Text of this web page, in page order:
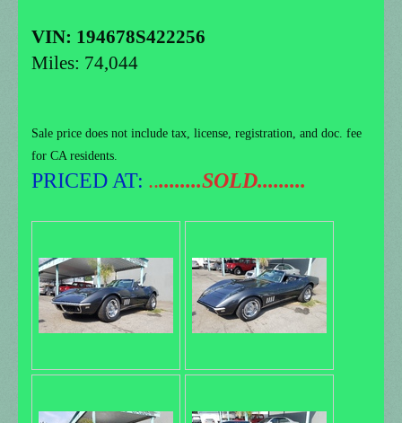
VIN: 194678S422256
Miles: 74,044
Sale price does not include tax, license, registration, and doc. fee
for CA residents.
PRICED AT: ..........SOLD.........